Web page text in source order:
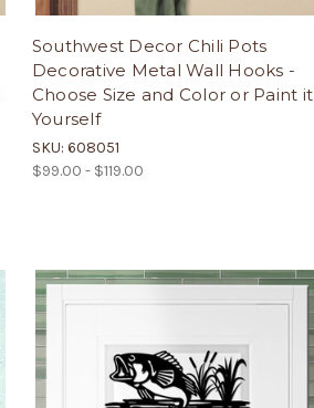
Southwest Decor Chili Pots
Decorative Metal Wall Hooks -
Choose Size and Color or Paint it
Yourself
SKU: 608051
$99.00 - $119.00